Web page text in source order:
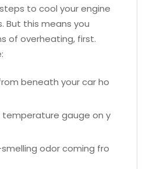
to cool your engine
But this means you
of overheating, first.
beneath your car ho
temperature gauge on y
odor coming fro